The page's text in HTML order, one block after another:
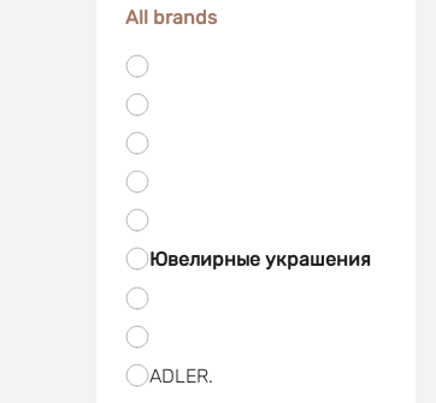
All brands
Ювелирные украшения
ADLER.